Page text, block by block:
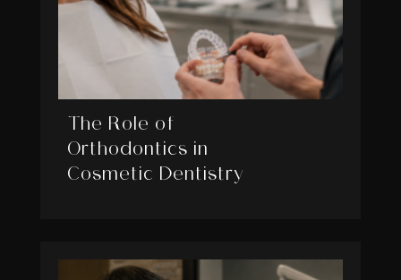
The Role of
Orthodontics in
Cosmetic Dentistry